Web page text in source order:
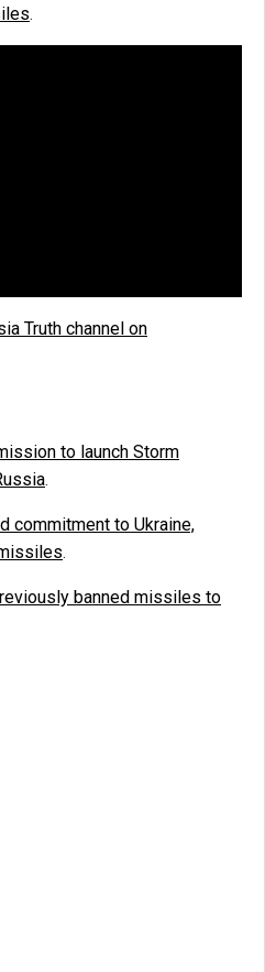
.
Truth channel on
to launch Storm
.
commitment to Ukraine,
.
banned missiles to